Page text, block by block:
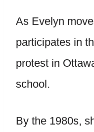
As Evelyn
participates in
protest in
school.
By the 1980s,